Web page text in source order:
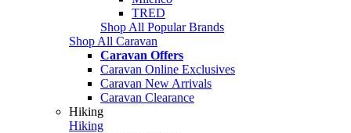
TRED
Shop All Popular Brands
Shop All Caravan
Caravan Offers
Caravan Online Exclusives
Caravan New Arrivals
Caravan Clearance
Hiking
Hiking